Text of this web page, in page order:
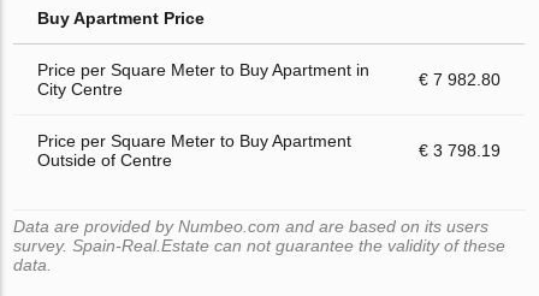
Buy Apartment Price
Price per Square Meter to Buy Apartment in
City Centre
€ 7 982.80
Price per Square Meter to Buy Apartment
Outside of Centre
€ 3 798.19
Data are provided by Numbeo.com and are based on its users
survey. Spain-Real.Estate can not guarantee the validity of these
data.